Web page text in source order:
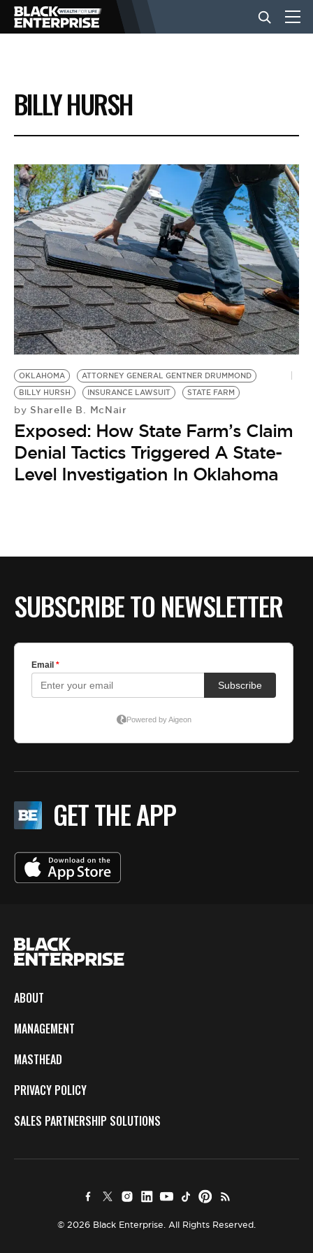
BUSINESS
NEWS
LIFESTYLE
EVENTS
VIDEOS
BE EXTRAS
BILLY HURSH
OKLAHOMA
ATTORNEY GENERAL GENTNER DRUMMOND
BILLY HURSH
INSURANCE LAWSUIT STATE FARM
by Sharelle B. McNair
Exposed: How State Farm’s Claim
Denial Tactics Triggered A State-
Level Investigation In Oklahoma
SUBSCRIBE TO NEWSLETTER
GET THE APP
ABOUT
MANAGEMENT
MASTHEAD
PRIVACY POLICY
SALES PARTNERSHIP SOLUTIONS
© 2026 Black Enterprise. All Rights Reserved.